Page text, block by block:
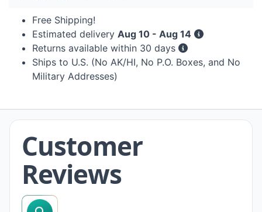
Free Shipping!
Estimated delivery Aug 10 - Aug 14
Returns available within 30 days
Ships to U.S. (No AK/HI, No P.O. Boxes, and No
Military Addresses)
Customer
Reviews
search reviews